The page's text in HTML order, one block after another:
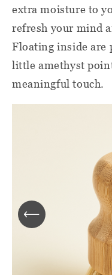
extra moisture to
refresh your mind
Floating inside are
little amethyst
meaningful touch.